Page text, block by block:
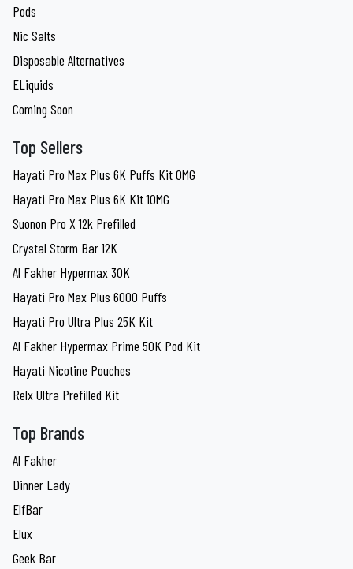
Pods
Nic Salts
Disposable Alternatives
ELiquids
Coming Soon
Top Sellers
Hayati Pro Max Plus 6K Puffs Kit 0MG
Hayati Pro Max Plus 6K Kit 10MG
Suonon Pro X 12k Prefilled
Crystal Storm Bar 12K
Al Fakher Hypermax 30K
Hayati Pro Max Plus 6000 Puffs
Hayati Pro Ultra Plus 25K Kit
Al Fakher Hypermax Prime 50K Pod Kit
Hayati Nicotine Pouches
Relx Ultra Prefilled Kit
Top Brands
Al Fakher
Dinner Lady
ElfBar
Elux
Geek Bar